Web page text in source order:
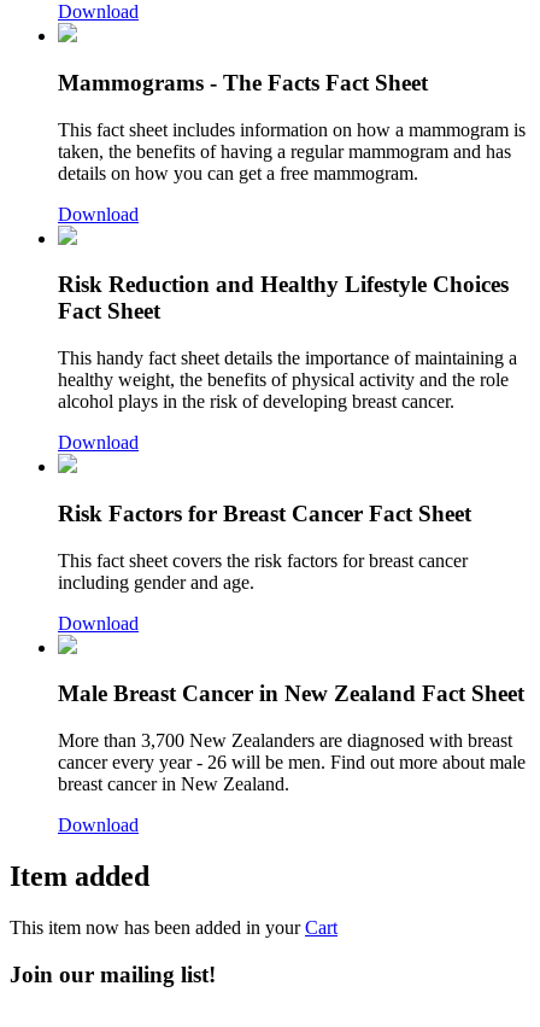
Download
Mammograms - The Facts Fact Sheet
This fact sheet includes information on how a mammogram is
taken, the benefits of having a regular mammogram and has
details on how you can get a free mammogram.
Download
Risk Reduction and Healthy Lifestyle Choices
Fact Sheet
This handy fact sheet details the importance of maintaining a
healthy weight, the benefits of physical activity and the role
alcohol plays in the risk of developing breast cancer.
Download
Risk Factors for Breast Cancer Fact Sheet
This fact sheet covers the risk factors for breast cancer
including gender and age.
Download
Male Breast Cancer in New Zealand Fact Sheet
More than 3,700 New Zealanders are diagnosed with breast
cancer every year - 26 will be men. Find out more about male
breast cancer in New Zealand.
Download
Item added
This item now has been added in yourCart
Join our mailing list!